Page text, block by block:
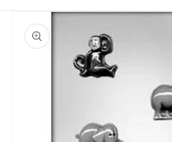
Skip to
product
information